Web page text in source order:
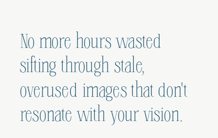
No more hours wasted
sifting through stale,
overused images that don't
resonate with your vision.